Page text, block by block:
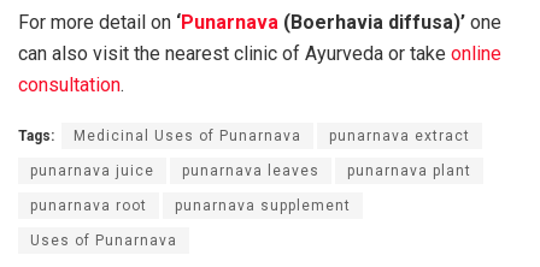
For more detail on ‘Punarnava (Boerhavia diffusa)’ one
can also visit the nearest clinic of Ayurveda or take online
consultation.
Tags: Medicinal Uses of Punarnava punarnava extract
punarnava juice punarnava leaves punarnava plant
punarnava root punarnava supplement
Uses of Punarnava